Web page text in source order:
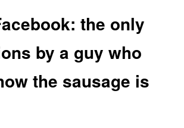
the only
by a guy who
the sausage is